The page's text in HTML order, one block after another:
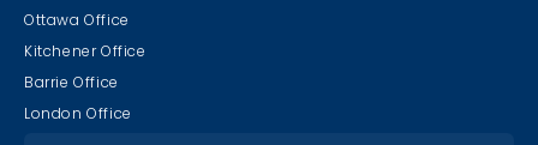
Ottawa Office
Kitchener Office
Barrie Office
London Office